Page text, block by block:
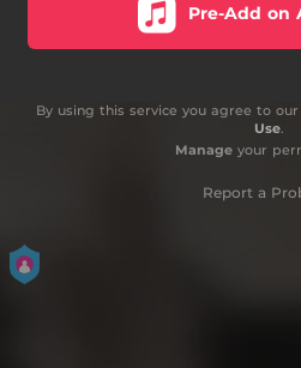
Pre-Add on
By using this service you agree to our
Use.
Manageyour
Report a